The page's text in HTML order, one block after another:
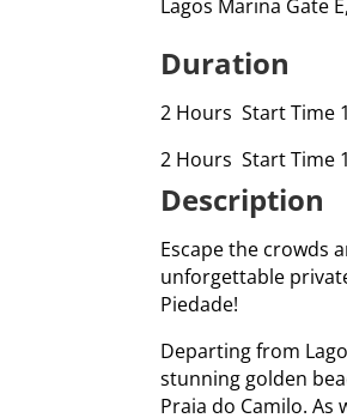
Lagos Marina Gate
Duration
2 Hours Start Time
2 Hours Start Time
Description
Escape the crowds
unforgettable
Piedade!
Departing from
stunning golden
Praia do Camilo.